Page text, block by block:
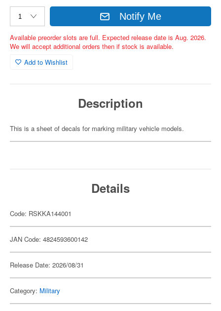
Notify Me
Available preorder slots are full. Expected release date is Aug. 2026.
We will accept additional orders then if stock is available.
Add to Wishlist
Description
This is a sheet of decals for marking military vehicle models.
Details
Code: RSKKA144001
JAN Code: 4824593600142
Release Date: 2026/08/31
Category: Military